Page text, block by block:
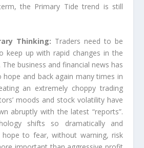
the Primary Tide trend is still
Thinking: Traders need to be
keep up with rapid changes in the
business and financial news has
and back again many times in
an extremely choppy trading
moods and stock volatility have
abruptly with the latest “reports”.
shifts so dramatically and
hope to fear, without warning, risk